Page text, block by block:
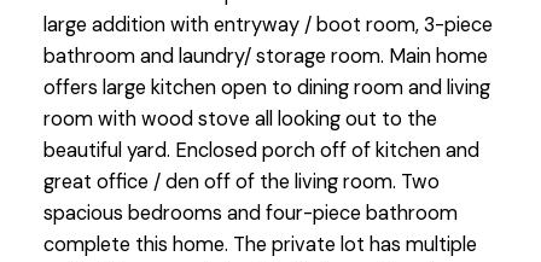
large addition with entryway / boot room, 3-piece
bathroom and laundry/ storage room. Main home
offers large kitchen open to dining room and living
room with wood stove all looking out to the
beautiful yard. Enclosed porch off of kitchen and
great office / den off of the living room. Two
spacious bedrooms and four-piece bathroom
complete this home. The private lot has multiple